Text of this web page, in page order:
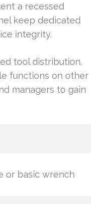
a recessed
keep dedicated
integrity.
tool distribution.
functions on other
managers to gain
or basic wrench